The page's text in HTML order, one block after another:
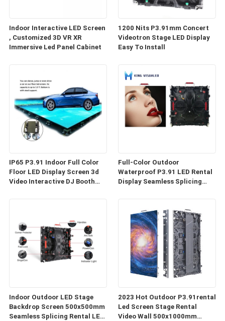
Indoor Interactive LED Screen
, Customized 3D VR XR
Immersive Led Panel Cabinet
1200 Nits P3.91mm Concert
Videotron Stage LED Display
Easy To Install
IP65 P3.91 Indoor Full Color
Floor LED Display Screen 3d
Video Interactive DJ Booth
Full-Color Outdoor
Waterproof P3.91 LED Rental
Display Seamless Splicing
Indoor Outdoor LED Stage
Backdrop Screen 500x500mm
Seamless Splicing Rental LED
2023 Hot Outdoor P3.91rental
Led Screen Stage Rental
Video Wall 500x1000mm